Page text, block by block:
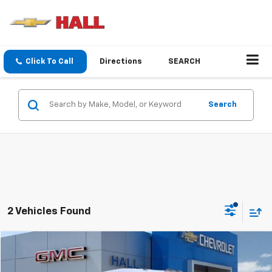
Click To Call Directions SEARCH
Search
2 Vehicles Found
2025Chevrolet BrightDrop 600
$55,988
Compare Vehicle